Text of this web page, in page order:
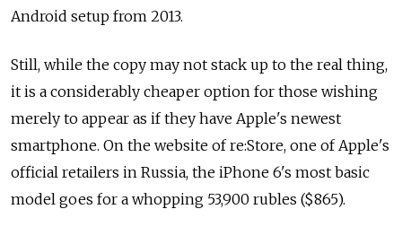
Android setup from 2013.
Still, while the copy may not stack up to the real thing,
it is a considerably cheaper option for those wishing
merely to appear as if they have Apple's newest
smartphone. On the website of re:Store, one of Apple's
official retailers in Russia, the iPhone 6's most basic
model goes for a whopping 53,900 rubles ($865).